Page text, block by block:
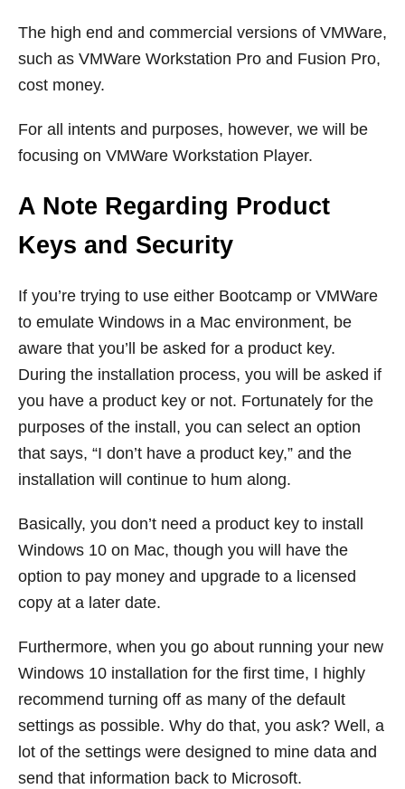
The high end and commercial versions of VMWare,
such as VMWare Workstation Pro and Fusion Pro,
cost money.
For all intents and purposes, however, we will be
focusing on VMWare Workstation Player.
A Note Regarding Product
Keys and Security
If you’re trying to use either Bootcamp or VMWare
to emulate Windows in a Mac environment, be
aware that you’ll be asked for a product key.
During the installation process, you will be asked if
you have a product key or not. Fortunately for the
purposes of the install, you can select an option
that says, “I don’t have a product key,” and the
installation will continue to hum along.
Basically, you don’t need a product key to install
Windows 10 on Mac, though you will have the
option to pay money and upgrade to a licensed
copy at a later date.
Furthermore, when you go about running your new
Windows 10 installation for the first time, I highly
recommend turning off as many of the default
settings as possible. Why do that, you ask? Well, a
lot of the settings were designed to mine data and
send that information back to Microsoft.